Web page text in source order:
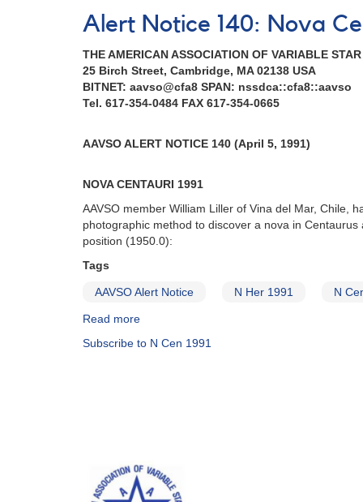
Alert Notice 140: Nova
THE AMERICAN ASSOCIATION OF VARIABLE
25 Birch Street, Cambridge, MA 02138 USA
BITNET: aavso@cfa8 SPAN: nssdca::cfa8::aavso
Tel. 617-354-0484 FAX 617-354-0665
AAVSO ALERT NOTICE 140 (April 5, 1991)
NOVA CENTAURI 1991
AAVSO member William Liller of Vina del Mar, Chile,
photographic method to discover a nova in Centaurus
position (1950.0):
Tags
AAVSO Alert Notice N Her 1991 N
Read more
Notice
Herculis
1991
Subscribe to N Cen 1991